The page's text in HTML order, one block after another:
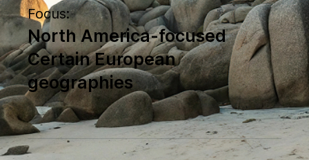
Focus:
North America-focused
Certain European
geographies